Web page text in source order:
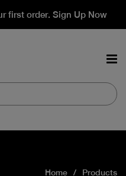
first order. Sign Up Now
Home Products